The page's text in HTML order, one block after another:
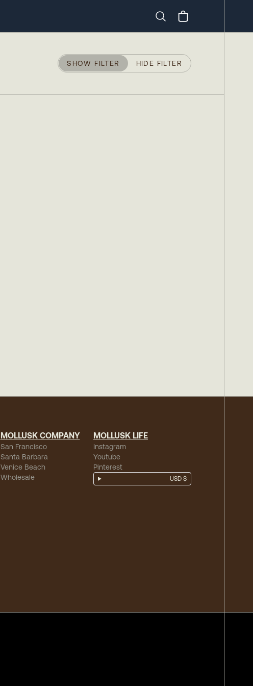
SHOW FILTER HIDE FILTER
MOLLUSK COMPANY
San Francisco
Santa Barbara
Venice Beach
Wholesale
MOLLUSK LIFE
Instagram
Youtube
Pinterest
USD $